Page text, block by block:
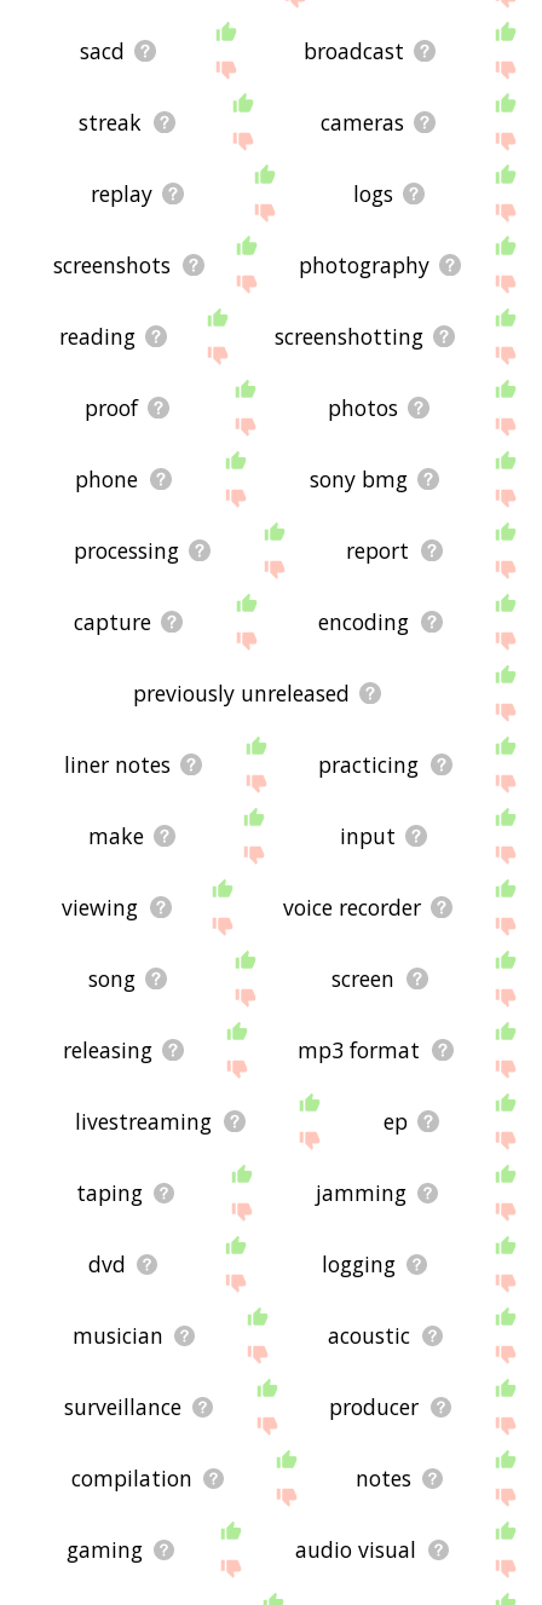
sacd broadcast
streak cameras
replay logs
screenshots photography
reading screenshotting
proof photos
phone sony bmg
processing report
capture encoding
previously unreleased
liner notes practicing
make input
viewing voice recorder
song screen
releasing mp3 format
livestreaming ep
taping jamming
dvd logging
musician acoustic
surveillance producer
compilation notes
gaming audio visual